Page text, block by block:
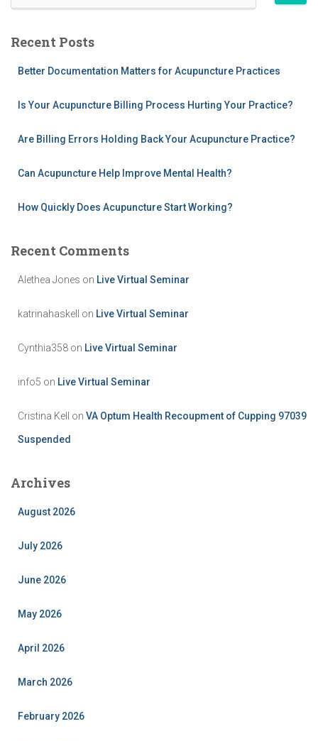
c
Recent Posts
Better Documentation Matters for Acupuncture Practices
Is Your Acupuncture Billing Process Hurting Your Practice?
Are Billing Errors Holding Back Your Acupuncture Practice?
Can Acupuncture Help Improve Mental Health?
How Quickly Does Acupuncture Start Working?
Recent Comments
Alethea Jones on Live Virtual Seminar
katrinahaskell on Live Virtual Seminar
Cynthia358 on Live Virtual Seminar
info5 on Live Virtual Seminar
Cristina Kell on VA Optum Health Recoupment of Cupping 97039
Suspended
Archives
August 2026
July 2026
June 2026
May 2026
April 2026
March 2026
February 2026